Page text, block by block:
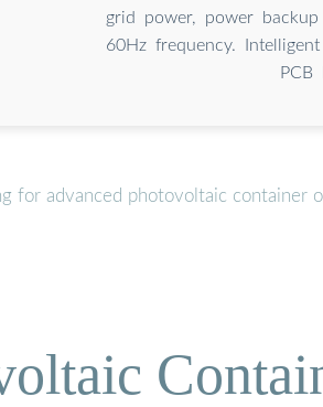
grid power, power
60Hz frequency.
for advanced photovoltaic container